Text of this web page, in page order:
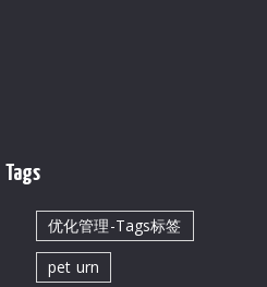
Tags
优化管理-Tags标签
pet urn